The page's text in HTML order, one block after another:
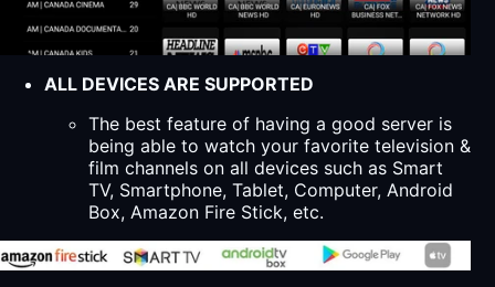
ALL DEVICES ARE SUPPORTED
The best feature of having a good server is
being able to watch your favorite television &
film channels on all devices such as Smart
TV, Smartphone, Tablet, Computer, Android
Box, Amazon Fire Stick, etc.